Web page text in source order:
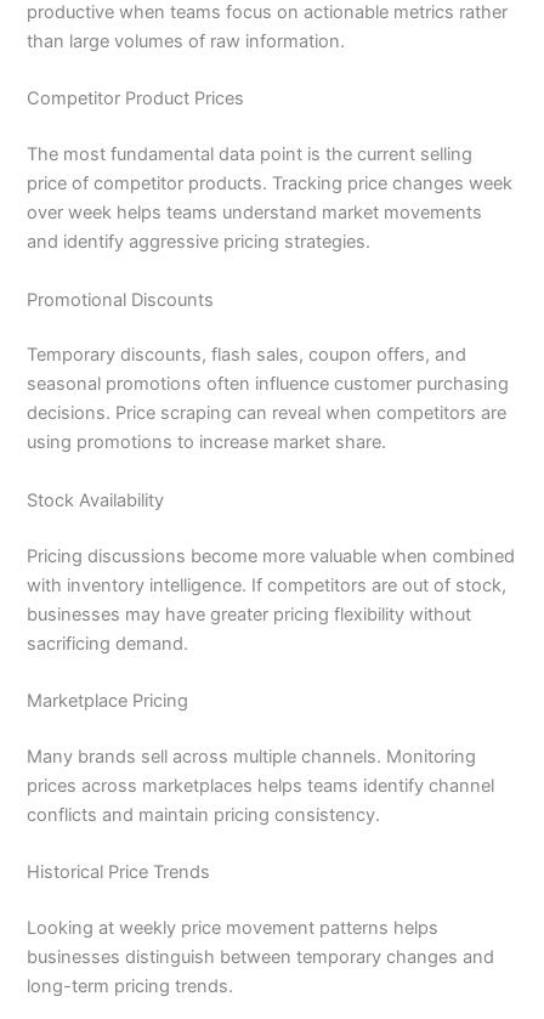
productive when teams focus on actionable metrics rather
than large volumes of raw information.
Competitor Product Prices
The most fundamental data point is the current selling
price of competitor products. Tracking price changes week
over week helps teams understand market movements
and identify aggressive pricing strategies.
Promotional Discounts
Temporary discounts, flash sales, coupon offers, and
seasonal promotions often influence customer purchasing
decisions. Price scraping can reveal when competitors are
using promotions to increase market share.
Stock Availability
Pricing discussions become more valuable when combined
with inventory intelligence. If competitors are out of stock,
businesses may have greater pricing flexibility without
sacrificing demand.
Marketplace Pricing
Many brands sell across multiple channels. Monitoring
prices across marketplaces helps teams identify channel
conflicts and maintain pricing consistency.
Historical Price Trends
Looking at weekly price movement patterns helps
businesses distinguish between temporary changes and
long-term pricing trends.